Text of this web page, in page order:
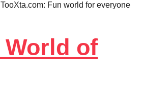
TooXta.com: Fun world for everyone